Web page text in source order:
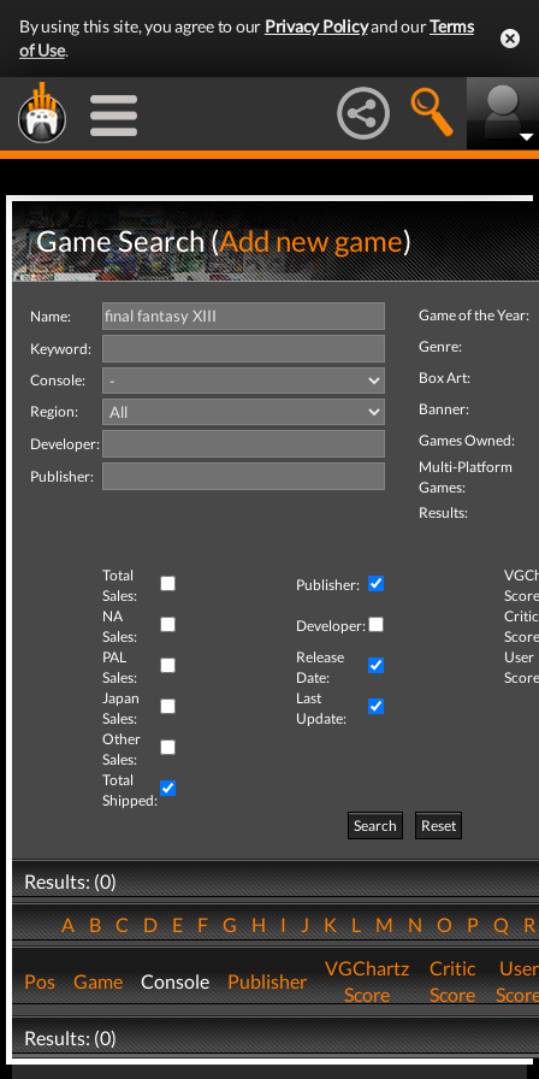
By using this site, you agree to our Privacy Policyand ourTerms
of Use.
Game Search (Add new game)
Name:
Keyword:
Console:
Region:
Developer:
Publisher:
Game of the Year:
Genre:
Box Art:
Banner:
Games Owned:
Multi-Platform
Games:
Results:
Total
Sales:
Publisher:
NA
Sales:
Developer:
Critic
PAL
Sales:
Release
Date:
User
Japan
Sales:
Last
Update:
Other
Sales:
Total
Shipped:
Search
Reset
Results: (0)
ABCDEFGHIJKLMNOPQ
Pos Game Console Publisher
VGChartz
Score
Critic
Score
User
Results: (0)